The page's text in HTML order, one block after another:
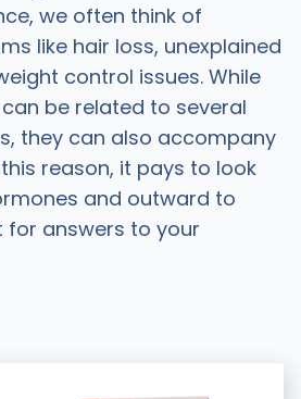
we often think of
like hair loss, unexplained
control issues. While
be related to several
they can also accompany
reason, it pays to look
and outward to
for answers to your